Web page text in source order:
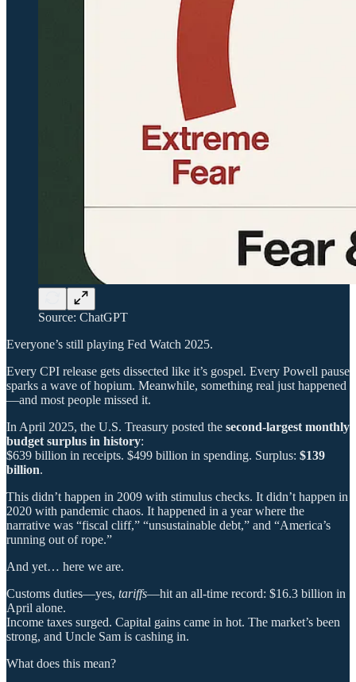
Source: ChatGPT
Everyone’s still playing Fed Watch 2025.
Every CPI release gets dissected like it’s gospel. Every Powell pause
sparks a wave of hopium. Meanwhile, something real just happened
—and most people missed it.
In April 2025, the U.S. Treasury posted the second-largest monthly
budget surplus in history:
$639 billion in receipts. $499 billion in spending. Surplus: $139
billion.
This didn’t happen in 2009 with stimulus checks. It didn’t happen in
2020 with pandemic chaos. It happened in a year where the
narrative was “fiscal cliff,” “unsustainable debt,” and “America’s
running out of rope.”
And yet… here we are.
Customs duties—yes, tariffs—hit an all-time record: $16.3 billion in
April alone.
Income taxes surged. Capital gains came in hot. The market’s been
strong, and Uncle Sam is cashing in.
What does this mean?